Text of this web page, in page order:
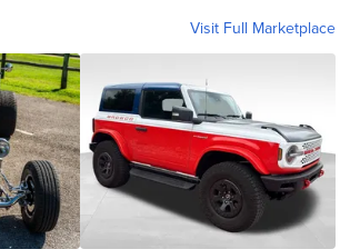
Visit Full Marketplace